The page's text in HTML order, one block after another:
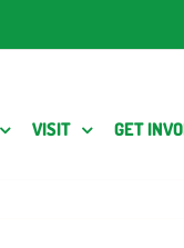
VISIT GET